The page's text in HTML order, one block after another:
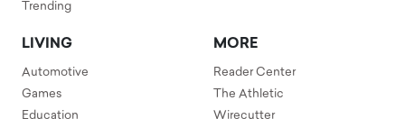
Trending
LIVING
Automotive
Games
Education
MORE
Reader Center
The Athletic
Wirecutter